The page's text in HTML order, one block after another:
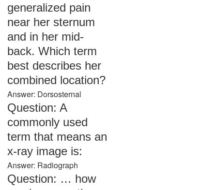
generalized pain
near her sternum
and in her mid-
back. Which term
best describes her
combined location?
Answer: Dorsosternal
Question: A
commonly used
term that means an
x-ray image is:
Answer: Radiograph
Question: … how